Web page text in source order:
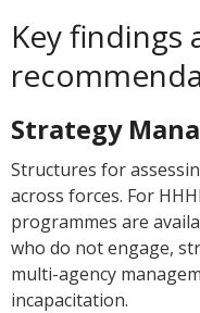
Key findings
Strategy
Structures for
across forces. For
programmes are
who do not engage,
multi-agency
incapacitation.